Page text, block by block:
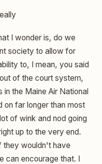
I wonder is, do we
society to allow for
to, I mean, you said
of the court system,
the Maine Air National
on far longer than most
of wink and nod going
up to the very end.
they wouldn't have
can encourage that. I